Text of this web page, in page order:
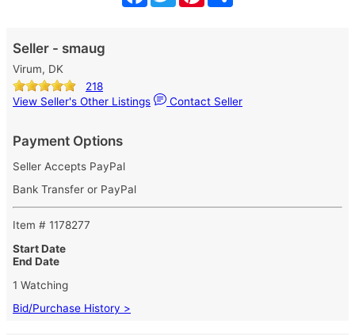
Seller - smaug
Virum, DK
218
View Seller's Other Listings
Contact Seller
Payment Options
Seller Accepts PayPal
Bank Transfer or PayPal
Item # 1178277
Start Date
End Date
1 Watching
Bid/Purchase History >